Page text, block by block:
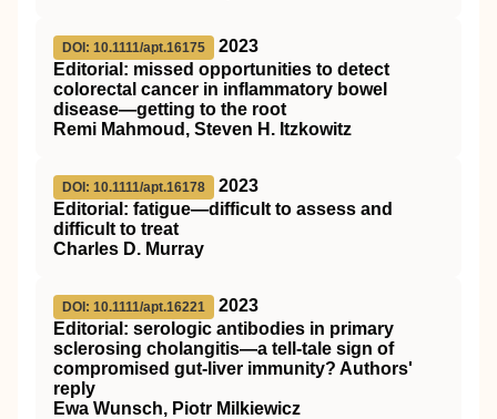
DOI: 10.1111/apt.16175
2023
Editorial: missed opportunities to detect
colorectal cancer in inflammatory bowel
disease—getting to the root
Remi Mahmoud, Steven H. Itzkowitz
DOI: 10.1111/apt.16178
2023
Editorial: fatigue—difficult to assess and
difficult to treat
Charles D. Murray
DOI: 10.1111/apt.16221
2023
Editorial: serologic antibodies in primary
sclerosing cholangitis—a tell‐tale sign of
compromised gut‐liver immunity? Authors'
reply
Ewa Wunsch, Piotr Milkiewicz